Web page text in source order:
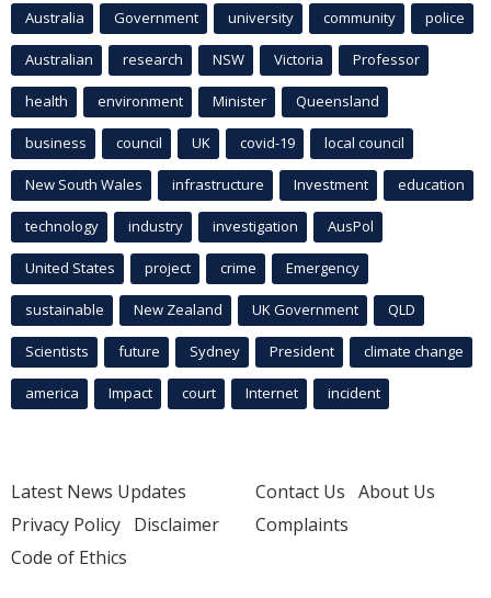
Australia Government university community police
Australian research NSW Victoria Professor
health environment Minister Queensland
business council UK covid-19 local council
New South Wales infrastructure Investment education
technology industry investigation AusPol
United States project crime Emergency
sustainable New Zealand UK Government QLD
Scientists future Sydney President climate change
america Impact court Internet incident
Latest News Updates
Privacy Policy Disclaimer
Code of Ethics
Contact Us About Us
Complaints